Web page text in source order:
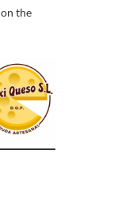
on the